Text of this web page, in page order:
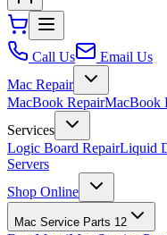
Call Us
Email Us
Mac Repair
MacBook RepairMacBook
Services
Logic Board RepairLiquid
Servers
Shop Online
Mac Service Parts 12